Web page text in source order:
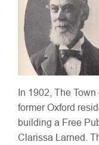
In 1902, The
former Oxford
building a Free
Clarissa Larned.